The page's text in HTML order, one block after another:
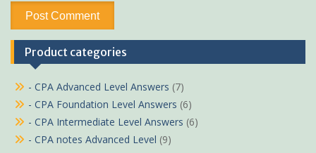
Product categories
- CPA Advanced Level Answers (7)
- CPA Foundation Level Answers (6)
- CPA Intermediate Level Answers (6)
- CPA notes Advanced Level (9)